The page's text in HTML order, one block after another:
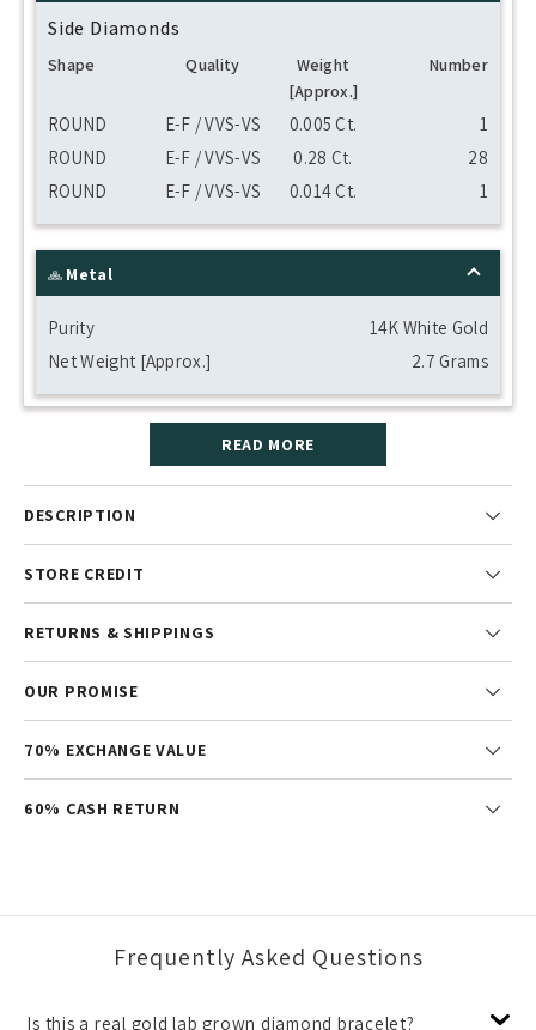
Side Diamonds
Shape Quality
Weight
[Approx.]
Number
ROUND E-F / VVS-VS 0.005 Ct.
1
ROUND
E-F / VVS-VS 0.28 Ct.
28
ROUND
E-F / VVS-VS 0.014 Ct. 1
Metal
Purity
14K White Gold
Net Weight [Approx.]
2.7 Grams
READ MORE
DESCRIPTION
STORE CREDIT
RETURNS & SHIPPINGS
OUR PROMISE
70% EXCHANGE VALUE
60% CASH RETURN
Frequently Asked Questions
Is this a real gold lab grown diamond bracelet?